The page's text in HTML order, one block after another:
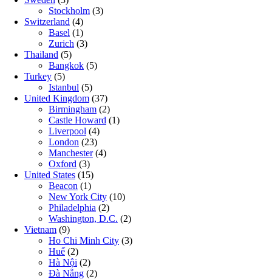
Stockholm (3)
Switzerland (4)
Basel (1)
Zurich (3)
Thailand (5)
Bangkok (5)
Turkey (5)
Istanbul (5)
United Kingdom (37)
Birmingham (2)
Castle Howard (1)
Liverpool (4)
London (23)
Manchester(4)
Oxford (3)
United States (15)
Beacon (1)
New York City (10)
Philadelphia (2)
Washington, D.C. (2)
Vietnam (9)
Ho Chi Minh City (3)
Huế (2)
Hà Nội (2)
Đà Nẵng (2)